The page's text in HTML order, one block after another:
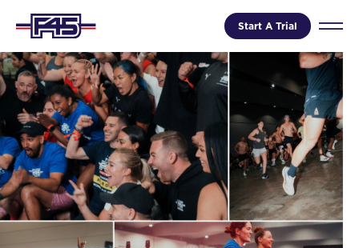
Start A Trial